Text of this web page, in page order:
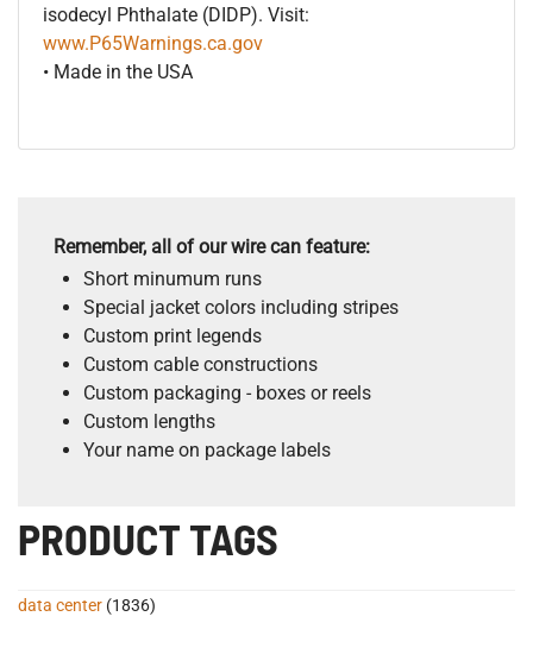
isodecyl Phthalate (DIDP). Visit:
www.P65Warnings.ca.gov
• Made in the USA
Remember, all of our wire can feature:
Short minumum runs
Special jacket colors including stripes
Custom print legends
Custom cable constructions
Custom packaging - boxes or reels
Custom lengths
Your name on package labels
PRODUCT TAGS
data center (1836)